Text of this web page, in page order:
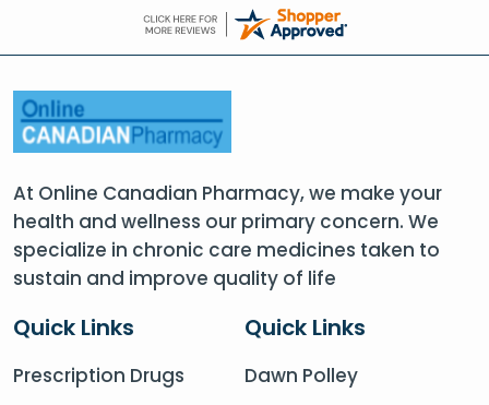
At Online Canadian Pharmacy, we make your
health and wellness our primary concern. We
specialize in chronic care medicines taken to
sustain and improve quality of life
Quick Links
Prescription Drugs
Quick Links
Dawn Polley